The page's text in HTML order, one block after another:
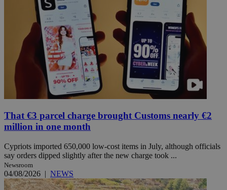
That €3 parcel charge brought Customs nearly €2
million in one month
Cypriots imported 650,000 low-cost items in July, although officials
say orders dipped slightly after the new charge took ...
Newsroom
04/08/2026 | NEWS